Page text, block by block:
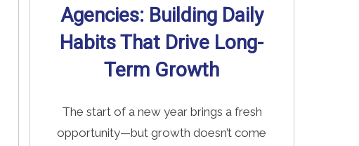
Agencies: Building Daily
Habits That Drive Long-
Term Growth
The start of a new year brings a fresh
opportunity—but growth doesn’t come